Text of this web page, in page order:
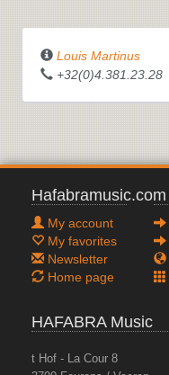
Louis Martinus
+32(0)4.381.23.28
Hafabramusic.com
My account
My favorites
Newsletter
Home page
HAFABRA Music
t Hof - La Cour 8